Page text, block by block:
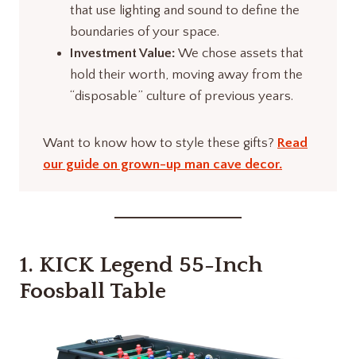
that use lighting and sound to define the
boundaries of your space.
Investment Value: We chose assets that
hold their worth, moving away from the
“disposable” culture of previous years.
Want to know how to style these gifts? Read
our guide on grown-up man cave decor.
1. KICK Legend 55-Inch
Foosball Table